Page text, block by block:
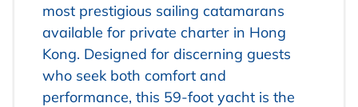
most prestigious sailing catamarans
available for private charter in Hong
Kong. Designed for discerning guests
who seek both comfort and
performance, this 59-foot yacht is the